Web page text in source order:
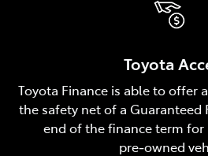
Toyota
Toyota Finance is able to offer
the safety net of a Guaranteed
end of the finance term for
pre‑owned